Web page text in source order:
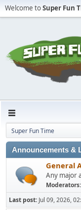
Welcome toSuper Fun
Super Fun Time
Announcements &
General
Any major
Moderators:
Last post: Jul 09, 2026,